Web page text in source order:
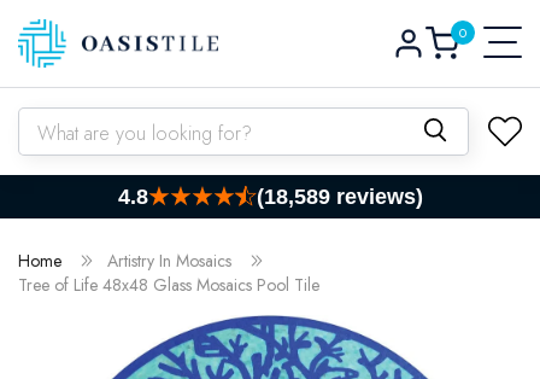
Skip to content
Log
in
Cart0
0
items
What are you looking for?
4.8 (18,589 reviews)
Home
Artistry In Mosaics
Tree of Life 48x48 Glass Mosaics Pool Tile